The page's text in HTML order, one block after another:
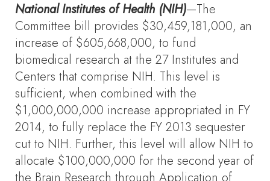
National Institutes of Health (NIH)—The
Committee bill provides $30,459,181,000, an
increase of $605,668,000, to fund
biomedical research at the 27 Institutes and
Centers that comprise NIH. This level is
sufficient, when combined with the
$1,000,000,000 increase appropriated in FY
2014, to fully replace the FY 2013 sequester
cut to NIH. Further, this level will allow NIH to
allocate $100,000,000 for the second year of